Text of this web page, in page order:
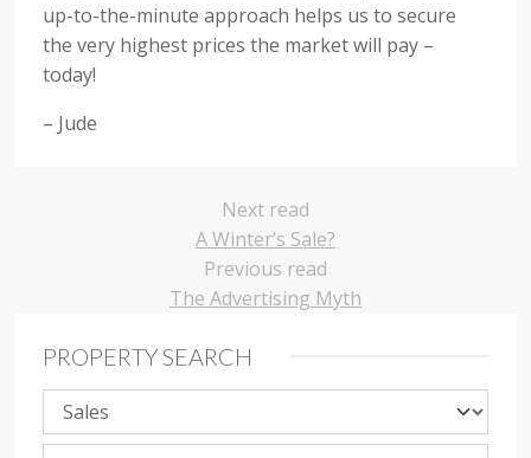
up-to-the-minute approach helps us to secure
the very highest prices the market will pay –
today!
– Jude
Previous read
The Advertising Myth
Next read
A Winter’s Sale?
PROPERTY SEARCH
Property sale type